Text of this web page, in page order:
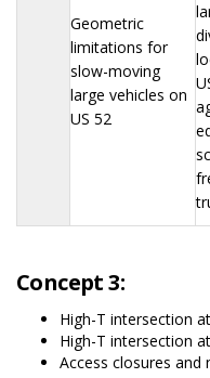
Geometric
limitations for
slow-moving
large vehicles on
US 52
Concept 3:
High-T intersection
High-T intersection
Access closures